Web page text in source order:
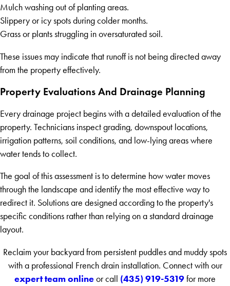
Mulch washing out of planting areas.
Slippery or icy spots during colder months.
Grass or plants struggling in oversaturated soil.
These issues may indicate that runoff is not being directed away
from the property effectively.
Property Evaluations And Drainage Planning
Every drainage project begins with a detailed evaluation of the
property. Technicians inspect grading, downspout locations,
irrigation patterns, soil conditions, and low-lying areas where
water tends to collect.
The goal of this assessment is to determine how water moves
through the landscape and identify the most effective way to
redirect it. Solutions are designed according to the property's
specific conditions rather than relying on a standard drainage
layout.
Reclaim your backyard from persistent puddles and muddy spots
with a professional French drain installation. Connect with our
expert team online or call (435) 919-5319 for more